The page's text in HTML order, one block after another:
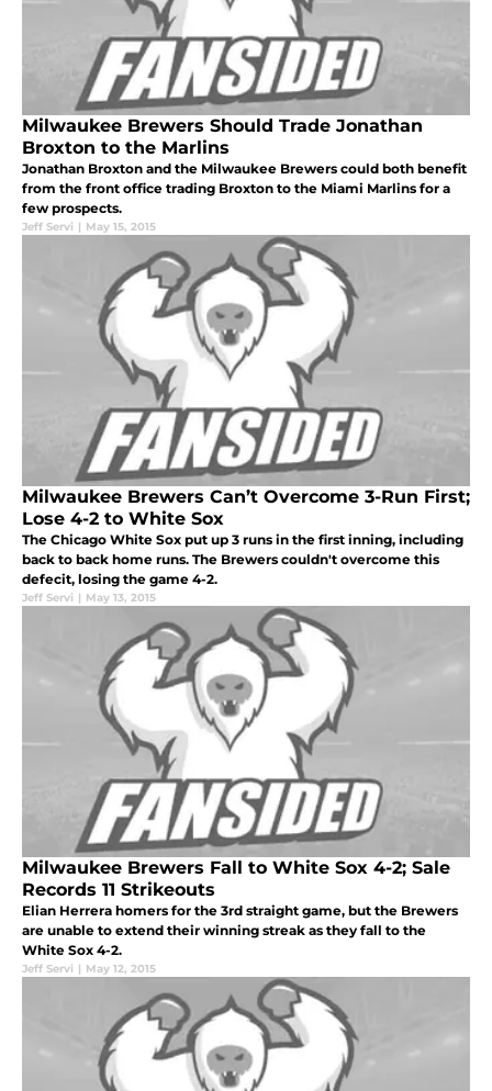
Milwaukee Brewers Should Trade Jonathan
Broxton to the Marlins
Jonathan Broxton and the Milwaukee Brewers could both benefit
from the front office trading Broxton to the Miami Marlins for a
few prospects.
Jeff Servi | May 15, 2015
Milwaukee Brewers Can’t Overcome 3-Run First;
Lose 4-2 to White Sox
The Chicago White Sox put up 3 runs in the first inning, including
back to back home runs. The Brewers couldn't overcome this
defecit, losing the game 4-2.
Jeff Servi | May 13, 2015
Milwaukee Brewers Fall to White Sox 4-2; Sale
Records 11 Strikeouts
Elian Herrera homers for the 3rd straight game, but the Brewers
are unable to extend their winning streak as they fall to the
White Sox 4-2.
Jeff Servi | May 12, 2015